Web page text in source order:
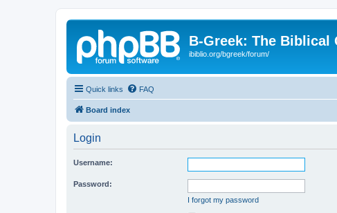
B-Greek: The Biblical
ibiblio.org/bgreek/forum/
Quick links FAQ
Board index
Login
Username:
Password:
I forgot my password